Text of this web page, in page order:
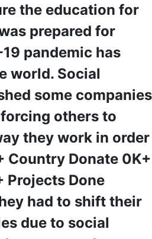
the education for
prepared for
pandemic has
world. Social
some companies
others to
they work in order
Country Donate 0K+
Projects Done
had to shift their
due to social